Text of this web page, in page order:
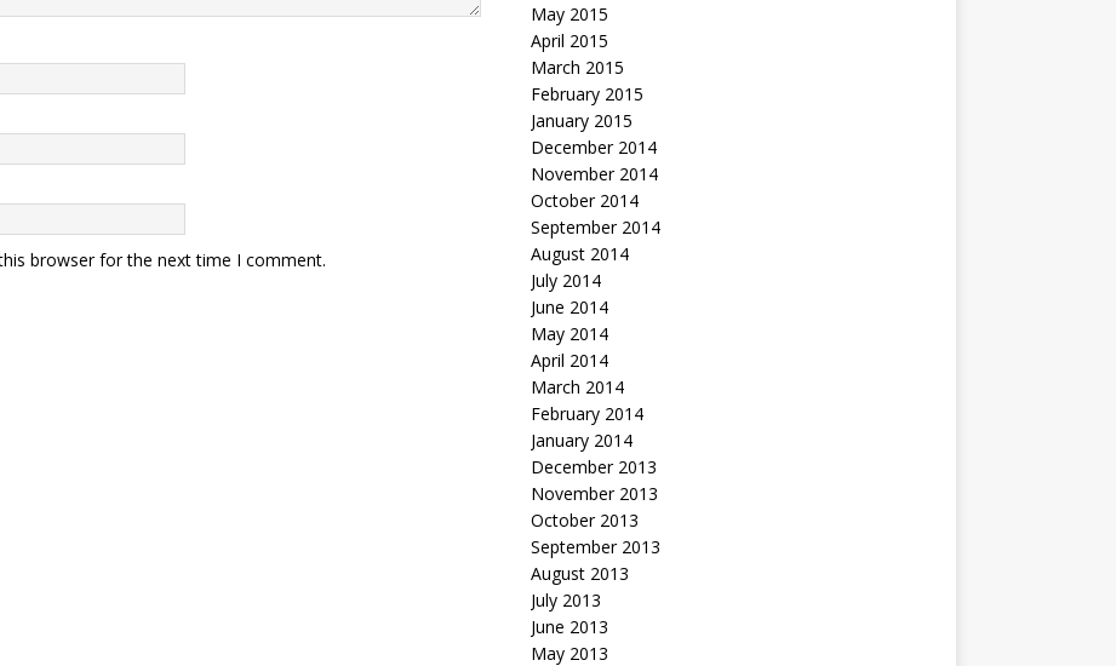
browser for the next time I comment.
May 2015
April 2015
March 2015
February 2015
January 2015
December 2014
November 2014
October 2014
September 2014
August 2014
July 2014
June 2014
May 2014
April 2014
March 2014
February 2014
January 2014
December 2013
November 2013
October 2013
September 2013
August 2013
July 2013
June 2013
May 2013